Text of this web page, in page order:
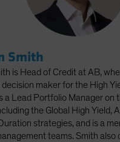
Smith
is Head of Credit at AB,
decision maker for the High
a Lead Portfolio Manager on
the Global High Yield,
strategies, and is a
teams. Smith also